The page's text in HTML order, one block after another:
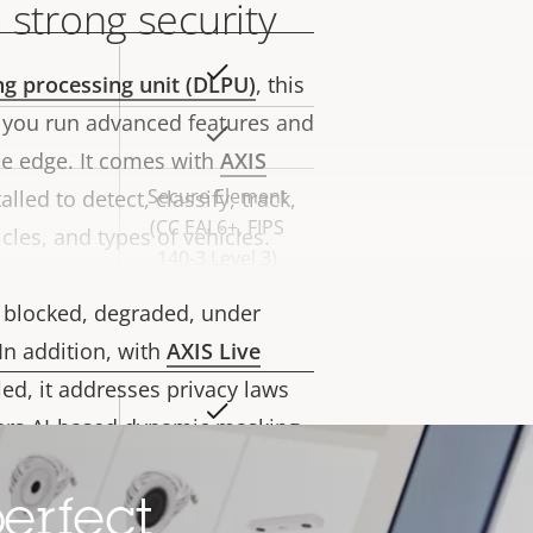
security
processing unit (DLPU), this
run advanced features and
edge. It comes withAXIS
to detect, classify, track,
and types of vehicles.
degraded, under
addition, with AXIS Live
it addresses privacy laws
AI-based dynamic masking
and activities while
Axis Edge Vault
Yes
Yes
Secure Element
(CC EAL6+, FIPS